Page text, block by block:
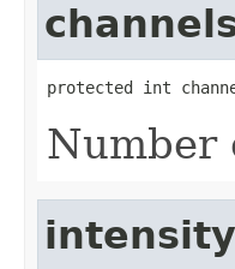
protected int
Number
intensity